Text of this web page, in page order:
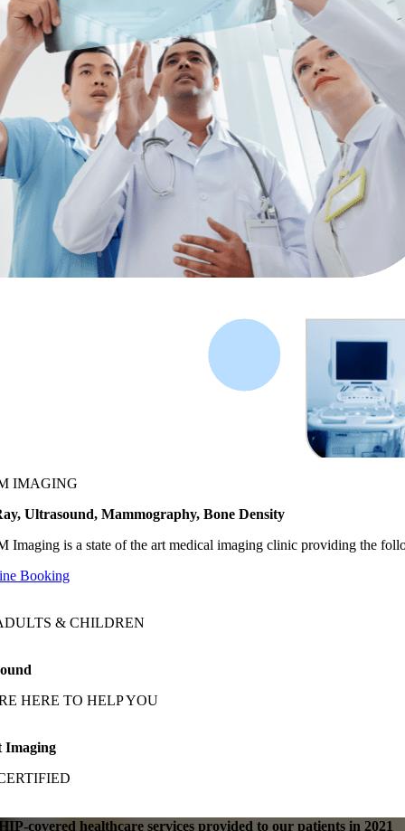
IMAGING
Ultrasound, Mammography, Bone Density
Imaging is a state of the art medical imaging clinic providing the
Booking
& CHILDREN
HERE TO HELP YOU
Imaging
covered healthcare services provided to our patients in 2021